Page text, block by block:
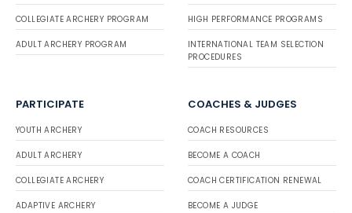
COLLEGIATE ARCHERY PROGRAM
ADULT ARCHERY PROGRAM
HIGH PERFORMANCE PROGRAMS
INTERNATIONAL TEAM SELECTION
PROCEDURES
PARTICIPATE
YOUTH ARCHERY
ADULT ARCHERY
COLLEGIATE ARCHERY
ADAPTIVE ARCHERY
COACHES & JUDGES
COACH RESOURCES
BECOME A COACH
COACH CERTIFICATION RENEWAL
BECOME A JUDGE